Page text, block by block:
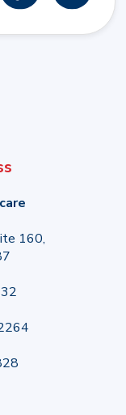
160,